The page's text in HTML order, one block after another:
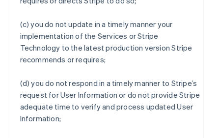
(c) you do not update in a timely manner your
implementation of the Services or Stripe
Technology to the latest production version Stripe
recommends or requires;
(d) you do not respond in a timely manner to Stripe’s
request for User Information or do not provide Stripe
adequate time to verify and process updated User
Information;